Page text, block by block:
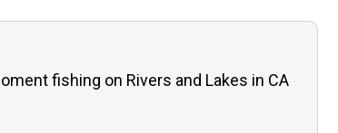
fishing on Rivers and Lakes in CA